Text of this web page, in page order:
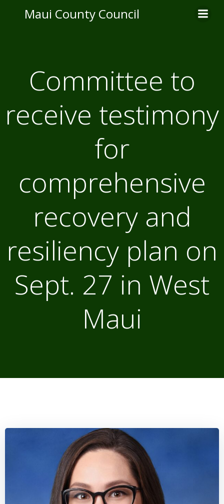
to
Maui County Council
Committee to
receive testimony
for
comprehensive
recovery and
resiliency plan on
Sept. 27 in West
Maui